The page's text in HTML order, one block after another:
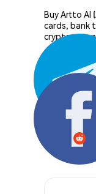
Buy Artto AI
cards, bank